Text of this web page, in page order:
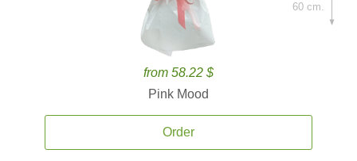
from 58.22 $
Pink Mood
Order
60 cm.